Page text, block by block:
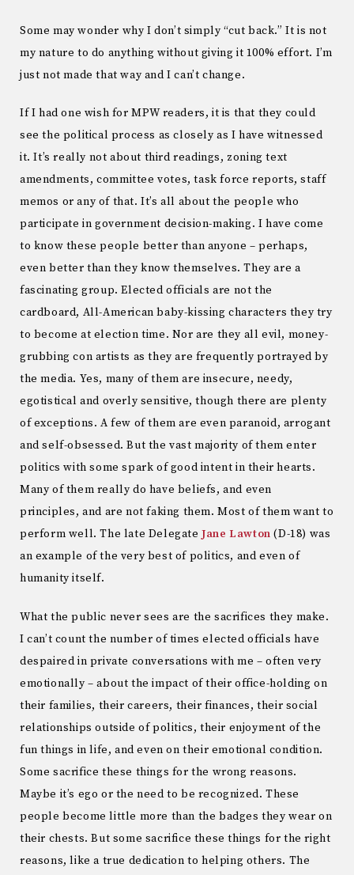
Some may wonder why I don’t simply “cut back.” It is not
my nature to do anything without giving it 100% effort. I’m
just not made that way and I can’t change.
If I had one wish for MPW readers, it is that they could
see the political process as closely as I have witnessed
it. It’s really not about third readings, zoning text
amendments, committee votes, task force reports, staff
memos or any of that. It’s all about the people who
participate in government decision-making. I have come
to know these people better than anyone – perhaps,
even better than they know themselves. They are a
fascinating group. Elected officials are not the
cardboard, All-American baby-kissing characters they try
to become at election time. Nor are they all evil, money-
grubbing con artists as they are frequently portrayed by
the media. Yes, many of them are insecure, needy,
egotistical and overly sensitive, though there are plenty
of exceptions. A few of them are even paranoid, arrogant
and self-obsessed. But the vast majority of them enter
politics with some spark of good intent in their hearts.
Many of them really do have beliefs, and even
principles, and are not faking them. Most of them want to
perform well. The late DelegateJane Lawton (D-18) was
an example of the very best of politics, and even of
humanity itself.
What the public never sees are the sacrifices they make.
I can’t count the number of times elected officials have
despaired in private conversations with me – often very
emotionally – about the impact of their office-holding on
their families, their careers, their finances, their social
relationships outside of politics, their enjoyment of the
fun things in life, and even on their emotional condition.
Some sacrifice these things for the wrong reasons.
Maybe it’s ego or the need to be recognized. These
people become little more than the badges they wear on
their chests. But some sacrifice these things for the right
reasons, like a true dedication to helping others. The